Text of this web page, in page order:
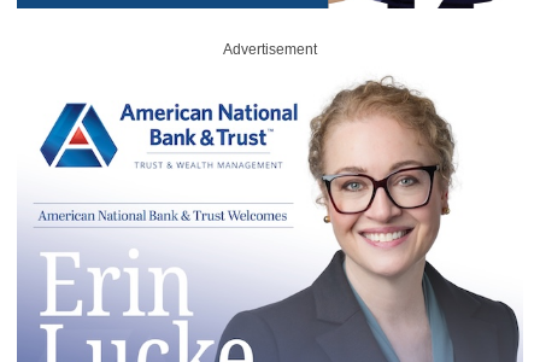
Advertisement